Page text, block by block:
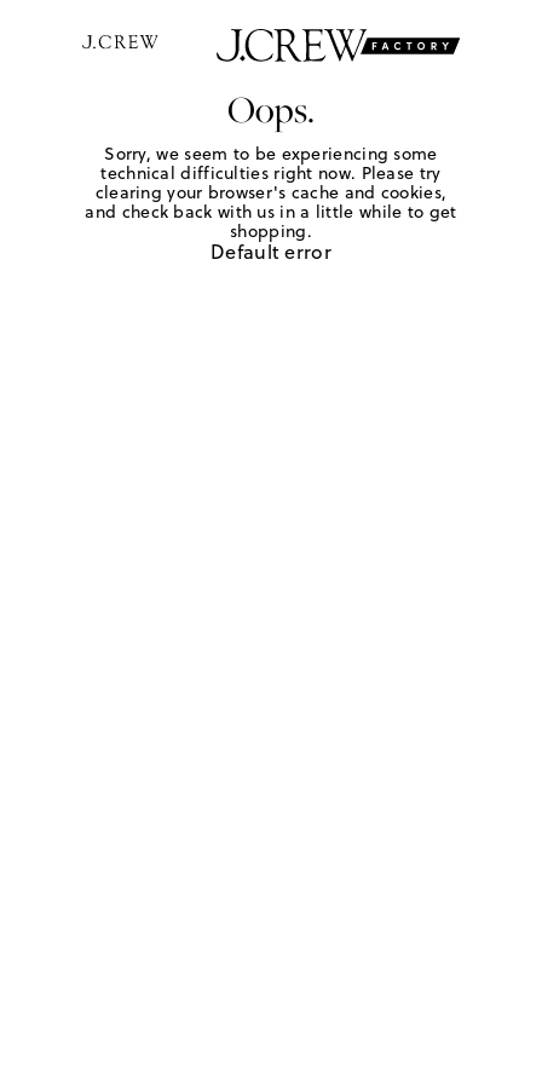
Oops.
Sorry, we seem to be experiencing some
technical difficulties right now. Please try
clearing your browser's cache and cookies,
and check back with us in a little while to get
shopping.
Default error